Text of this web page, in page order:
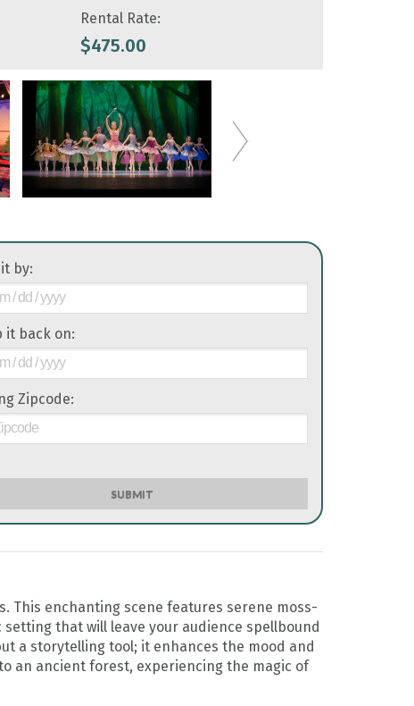
Rental Rate:
$475.00
by:
it back on:
Zipcode:
SUBMIT
This enchanting scene features serene moss-
that will leave your audience spellbound
a storytelling tool; it enhances the mood and
an ancient forest, experiencing the magic of